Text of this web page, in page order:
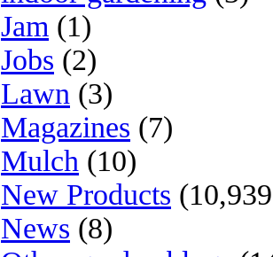
Jam (1)
Jobs (2)
Lawn (3)
Magazines (7)
Mulch (10)
New Products
News (8)